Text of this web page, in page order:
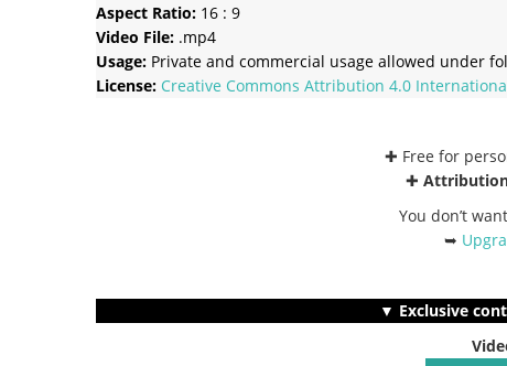
Aspect Ratio: 16 : 9
Video File: .mp4
Usage: Private and commercial usage allowed under
License: Creative Commons Attribution 4.0
✚ Free for
✚
You don’t
➥
▼ Exclusive